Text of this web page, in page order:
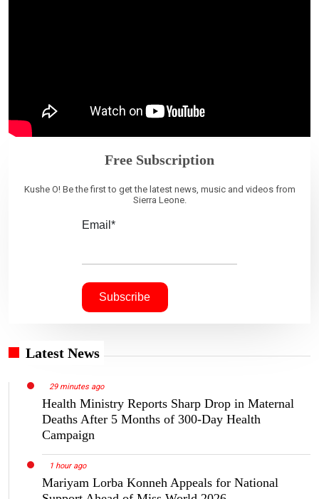
Free Subscription
Kushe O! Be the first to get the latest news, music and videos from
Sierra Leone.
Email*
Latest News
29 minutes ago
Health Ministry Reports Sharp Drop in Maternal
Deaths After 5 Months of 300-Day Health
Campaign
1 hour ago
Mariyam Lorba Konneh Appeals for National